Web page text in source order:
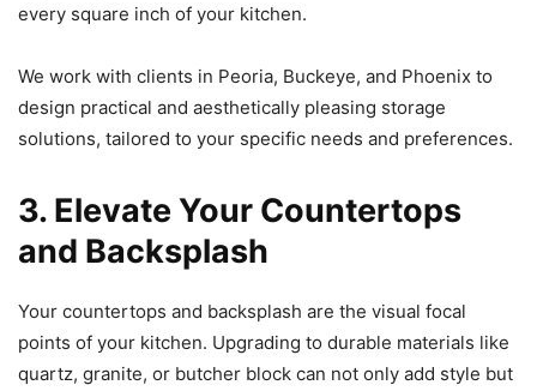
every square inch of your kitchen.
We work with clients in Peoria, Buckeye, and Phoenix to
design practical and aesthetically pleasing storage
solutions, tailored to your specific needs and preferences.
3. Elevate Your Countertops
and Backsplash
Your countertops and backsplash are the visual focal
points of your kitchen. Upgrading to durable materials like
quartz, granite, or butcher block can not only add style but